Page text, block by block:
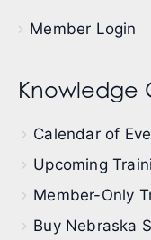
Member Login
Knowledge
Calendar of
Upcoming
Member-Only
Buy Nebraska